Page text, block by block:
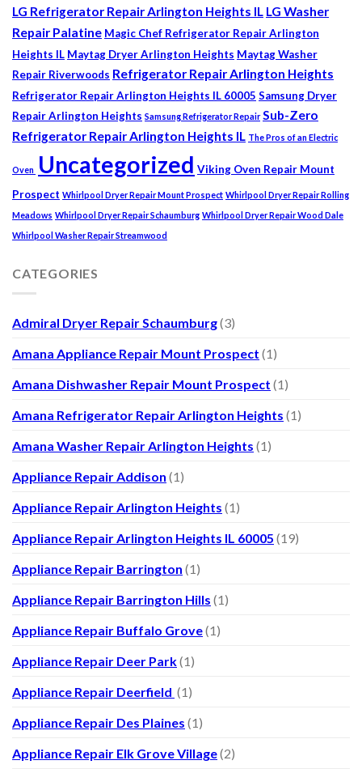
LG Refrigerator Repair Arlington Heights IL LG Washer
Repair Palatine Magic Chef Refrigerator Repair Arlington
Heights IL Maytag Dryer Arlington Heights Maytag Washer
Repair Riverwoods Refrigerator Repair Arlington Heights
Refrigerator Repair Arlington Heights IL 60005 Samsung Dryer
Repair Arlington Heights Samsung Refrigerator Repair Sub-Zero
Refrigerator Repair Arlington Heights IL The Pros of an Electric
Oven Uncategorized Viking Oven Repair Mount
Prospect Whirlpool Dryer Repair Mount Prospect Whirlpool Dryer Repair Rolling
Meadows Whirlpool Dryer Repair Schaumburg Whirlpool Dryer Repair Wood Dale
Whirlpool Washer Repair Streamwood
CATEGORIES
Admiral Dryer Repair Schaumburg(3)
Amana Appliance Repair Mount Prospect (1)
Amana Dishwasher Repair Mount Prospect (1)
Amana Refrigerator Repair Arlington Heights (1)
Amana Washer Repair Arlington Heights (1)
Appliance Repair Addison (1)
Appliance Repair Arlington Heights (1)
Appliance Repair Arlington Heights IL 60005 (19)
Appliance Repair Barrington (1)
Appliance Repair Barrington Hills (1)
Appliance Repair Buffalo Grove(1)
Appliance Repair Deer Park(1)
Appliance Repair Deerfield (1)
Appliance Repair Des Plaines (1)
Appliance Repair Elk Grove Village(2)